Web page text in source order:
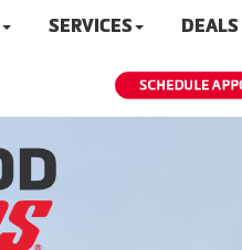
SERVICES DEALS